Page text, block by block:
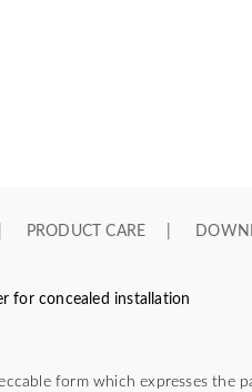
PRODUCT CARE
for concealed installation
form which expresses the